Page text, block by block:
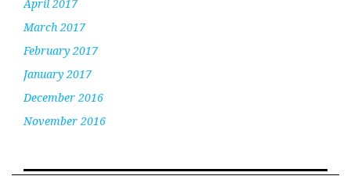
April 2017
March 2017
February 2017
January 2017
December 2016
November 2016